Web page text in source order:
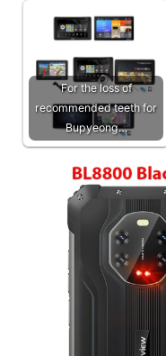
For the loss of
recommended teeth for
Bupyeong…